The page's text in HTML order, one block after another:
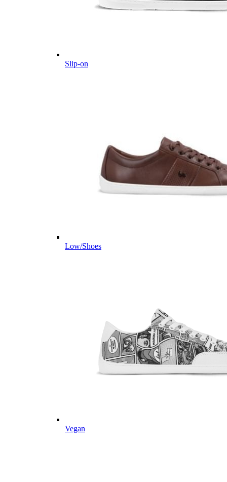
Slip-on
Low/Shoes
Vegan